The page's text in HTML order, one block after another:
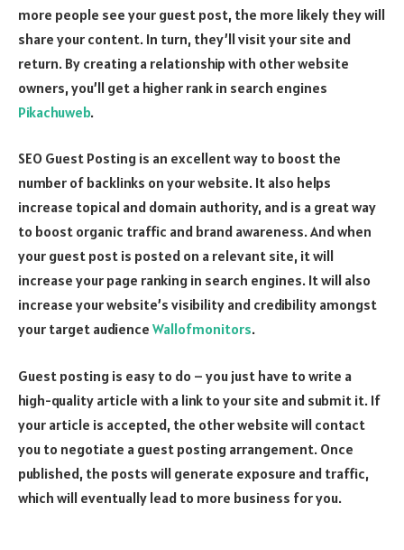
more people see your guest post, the more likely they will
share your content. In turn, they’ll visit your site and
return. By creating a relationship with other website
owners, you’ll get a higher rank in search engines
Pikachuweb.
SEO Guest Posting is an excellent way to boost the
number of backlinks on your website. It also helps
increase topical and domain authority, and is a great way
to boost organic traffic and brand awareness. And when
your guest post is posted on a relevant site, it will
increase your page ranking in search engines. It will also
increase your website’s visibility and credibility amongst
your target audience Wallofmonitors.
Guest posting is easy to do – you just have to write a
high-quality article with a link to your site and submit it. If
your article is accepted, the other website will contact
you to negotiate a guest posting arrangement. Once
published, the posts will generate exposure and traffic,
which will eventually lead to more business for you.